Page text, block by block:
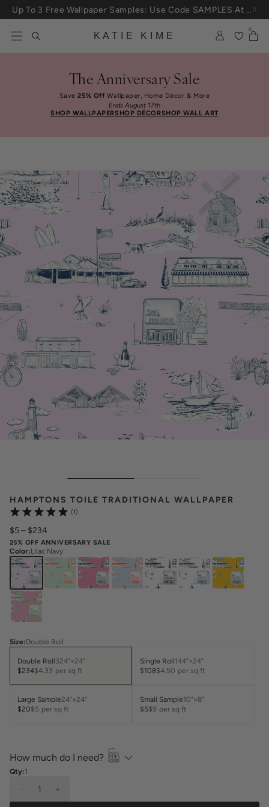
Skip to content
KATIE KIME
0
The Anniversary Sale
Save25% Off Wallpaper, Home Décor & More
Ends August 17th
SHOP WALLPAPERSHOP DÉCORSHOP WALL ART
HAMPTONS TOILE TRADITIONAL WALLPAPER
(1)
$5– $234
25% OFF ANNIVERSARY SALE
Color:Lilac Navy
Size:Double Roll
Double Roll324"×24"
$234$4.33 per sq ft
Single Roll144"×24"
$108$4.50 per sq ft
Large Sample24"×24"
$20$5 per sq ft
Small Sample10"×8"
$5$9 per sq ft
How much do I need?
Qty:1
1 +